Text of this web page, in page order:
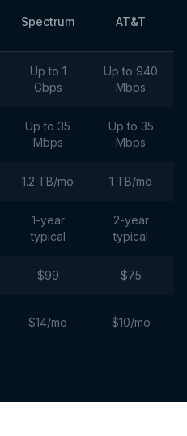
Spectrum AT&T
Up to 1
Gbps
Up to 940
Mbps
Up to 35
Mbps
Up to 35
Mbps
1.2 TB/mo 1 TB/mo
1-year
typical
2-year
typical
$99 $75
$14/mo $10/mo